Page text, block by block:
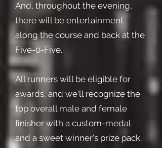
And, throughout the evening,
there will be entertainment
along the course and back at the
Five-0-Five.
All runners will be eligible for
awards, and we'll recognize the
top overall male and female
finisher with a custom-medal
and a sweet winner's prize pack.